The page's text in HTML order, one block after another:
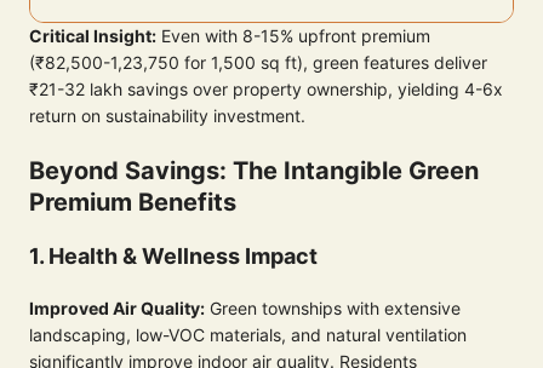
Critical Insight: Even with 8-15% upfront premium
(₹82,500-1,23,750 for 1,500 sq ft), green features deliver
₹21-32 lakh savings over property ownership, yielding 4-6x
return on sustainability investment.
Beyond Savings: The Intangible Green
Premium Benefits
1. Health & Wellness Impact
Improved Air Quality: Green townships with extensive
landscaping, low-VOC materials, and natural ventilation
significantly improve indoor air quality. Residents